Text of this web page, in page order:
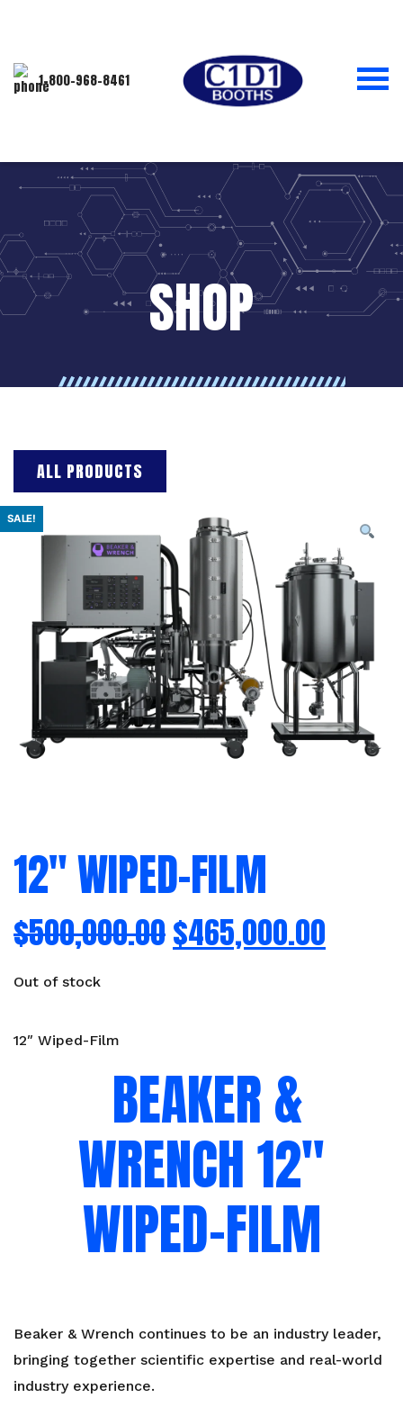
1-800-968-8461
SHOP
ALL PRODUCTS
SALE!
12″ WIPED-FILM
$500,000.00$465,000.00
Out of stock
12″ Wiped-Film
BEAKER &
WRENCH 12″
WIPED-FILM
Beaker & Wrench continues to be an industry leader,
bringing together scientific expertise and real-world
industry experience.